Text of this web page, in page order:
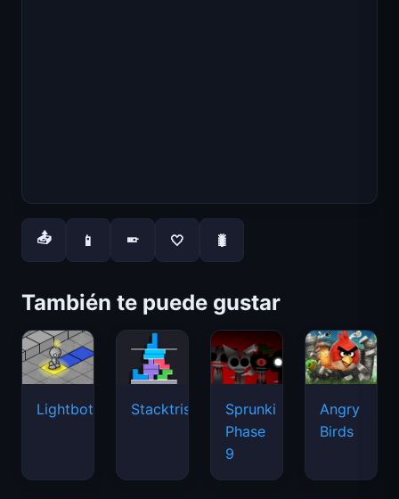
📤 📱 📱 🤍 🐛
También te puede gustar
Lightbot Stacktris
Sprunki
Phase
9
Angry
Birds